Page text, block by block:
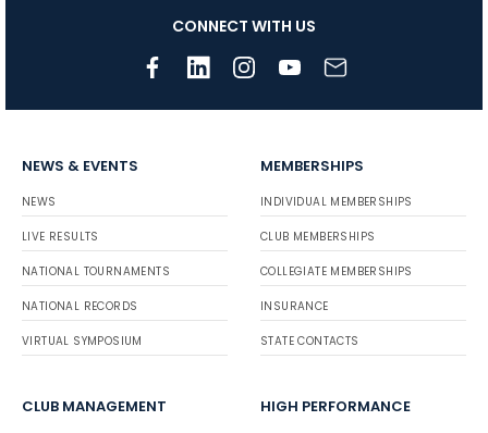
CONNECT WITH US
NEWS & EVENTS
NEWS
LIVE RESULTS
NATIONAL TOURNAMENTS
NATIONAL RECORDS
VIRTUAL SYMPOSIUM
MEMBERSHIPS
INDIVIDUAL MEMBERSHIPS
CLUB MEMBERSHIPS
COLLEGIATE MEMBERSHIPS
INSURANCE
STATE CONTACTS
CLUB MANAGEMENT HIGH PERFORMANCE